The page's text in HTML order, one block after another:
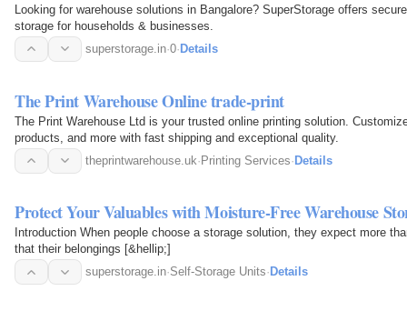
Looking for warehouse solutions in Bangalore? SuperStorage offers
storage for households & businesses.
superstorage.in·0·Details
The Print Warehouse Online trade-print
The Print Warehouse Ltd is your trusted online printing solution.
products, and more with fast shipping and exceptional quality.
theprintwarehouse.uk·Printing Services·Details
Protect Your Valuables with Moisture-Free Warehouse
Introduction When people choose a storage solution, they expect more
that their belongings [&hellip;]
superstorage.in·Self-Storage Units· Details